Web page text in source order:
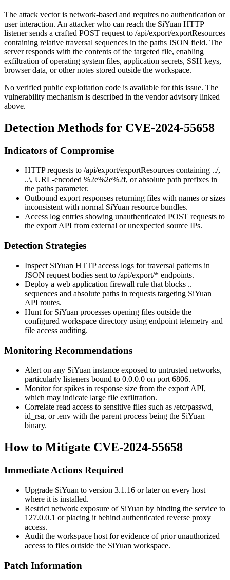
The attack vector is network-based and requires no authentication or
user interaction. An attacker who can reach the SiYuan HTTP
listener sends a crafted POST request to /api/export/exportResources
containing relative traversal sequences in the paths JSON field. The
server responds with the contents of the targeted file, enabling
exfiltration of operating system files, application secrets, SSH keys,
browser data, or other notes stored outside the workspace.
No verified public exploitation code is available for this issue. The
vulnerability mechanism is described in the vendor advisory linked
above.
Detection Methods for CVE-2024-55658
Indicators of Compromise
HTTP requests to /api/export/exportResources containing ../,
..\, URL-encoded %2e%2e%2f, or absolute path prefixes in
the paths parameter.
Outbound export responses returning files with names or sizes
inconsistent with normal SiYuan resource bundles.
Access log entries showing unauthenticated POST requests to
the export API from external or unexpected source IPs.
Detection Strategies
Inspect SiYuan HTTP access logs for traversal patterns in
JSON request bodies sent to /api/export/* endpoints.
Deploy a web application firewall rule that blocks ..
sequences and absolute paths in requests targeting SiYuan
API routes.
Hunt for SiYuan processes opening files outside the
configured workspace directory using endpoint telemetry and
file access auditing.
Monitoring Recommendations
Alert on any SiYuan instance exposed to untrusted networks,
particularly listeners bound to 0.0.0.0 on port 6806.
Monitor for spikes in response size from the export API,
which may indicate large file exfiltration.
Correlate read access to sensitive files such as /etc/passwd,
id_rsa, or .env with the parent process being the SiYuan
binary.
How to Mitigate CVE-2024-55658
Immediate Actions Required
Upgrade SiYuan to version 3.1.16 or later on every host
where it is installed.
Restrict network exposure of SiYuan by binding the service to
127.0.0.1 or placing it behind authenticated reverse proxy
access.
Audit the workspace host for evidence of prior unauthorized
access to files outside the SiYuan workspace.
Patch Information